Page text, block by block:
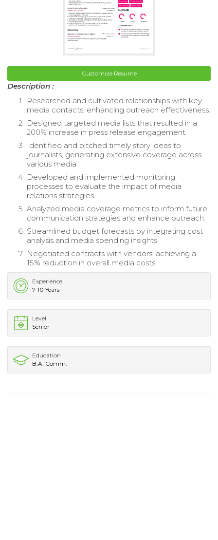
Customize Resume
Description :
Researched and cultivated relationships with key
media contacts, enhancing outreach effectiveness.
Designed targeted media lists that resulted in a
200% increase in press release engagement.
Identified and pitched timely story ideas to
journalists, generating extensive coverage across
various media.
Developed and implemented monitoring
processes to evaluate the impact of media
relations strategies.
Analyzed media coverage metrics to inform future
communication strategies and enhance outreach.
Streamlined budget forecasts by integrating cost
analysis and media spending insights.
Negotiated contracts with vendors, achieving a
15% reduction in overall media costs.
Experience
7-10 Years
Level
Senior
Education
B.A. Comm.